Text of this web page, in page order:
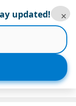
Menu
updated! ×